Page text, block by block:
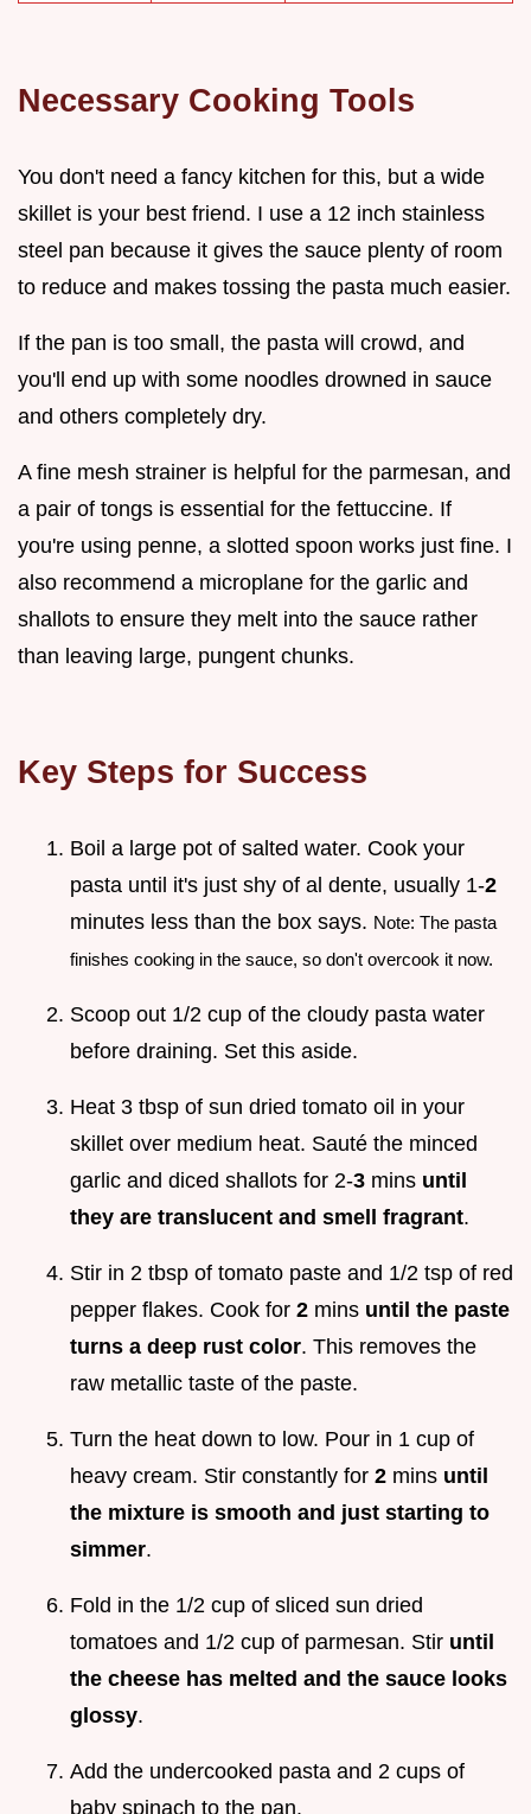
Necessary Cooking Tools
You don't need a fancy kitchen for this, but a wide
skillet is your best friend. I use a 12 inch stainless
steel pan because it gives the sauce plenty of room
to reduce and makes tossing the pasta much easier.
If the pan is too small, the pasta will crowd, and
you'll end up with some noodles drowned in sauce
and others completely dry.
A fine mesh strainer is helpful for the parmesan, and
a pair of tongs is essential for the fettuccine. If
you're using penne, a slotted spoon works just fine. I
also recommend a microplane for the garlic and
shallots to ensure they melt into the sauce rather
than leaving large, pungent chunks.
Key Steps for Success
Boil a large pot of salted water. Cook your
pasta until it's just shy of al dente, usually 1-2
minutes less than the box says. Note: The pasta
finishes cooking in the sauce, so don't overcook it now.
Scoop out 1/2 cup of the cloudy pasta water
before draining. Set this aside.
Heat 3 tbsp of sun dried tomato oil in your
skillet over medium heat. Sauté the minced
garlic and diced shallots for 2-3 mins until
they are translucent and smell fragrant.
Stir in 2 tbsp of tomato paste and 1/2 tsp of red
pepper flakes. Cook for 2 mins until the paste
turns a deep rust color. This removes the
raw metallic taste of the paste.
Turn the heat down to low. Pour in 1 cup of
heavy cream. Stir constantly for 2 mins until
the mixture is smooth and just starting to
simmer.
Fold in the 1/2 cup of sliced sun dried
tomatoes and 1/2 cup of parmesan. Stir until
the cheese has melted and the sauce looks
glossy.
Add the undercooked pasta and 2 cups of
baby spinach to the pan.